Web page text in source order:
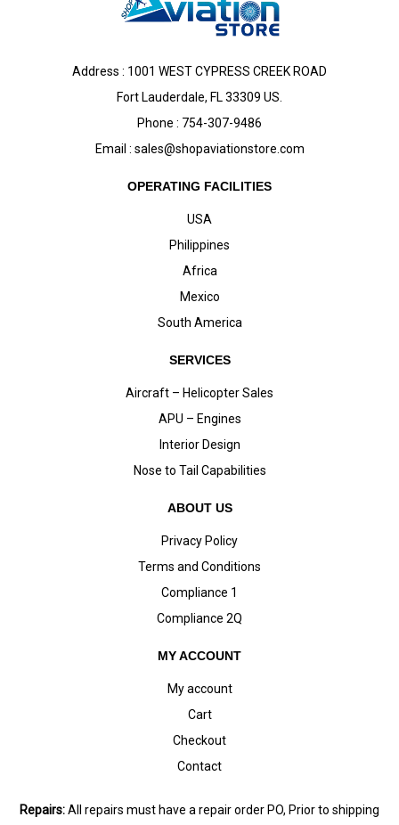
Address : 1001 WEST CYPRESS CREEK ROAD
Fort Lauderdale, FL 33309 US.
Phone : 754-307-9486
Email : sales@shopaviationstore.com
OPERATING FACILITIES
USA
Philippines
Africa
Mexico
South America
SERVICES
Aircraft – Helicopter Sales
APU – Engines
Interior Design
Nose to Tail Capabilities
ABOUT US
Privacy Policy
Terms and Conditions
Compliance 1
Compliance 2Q
MY ACCOUNT
My account
Cart
Checkout
Contact
Repairs:All repairs must have a repair order PO, Prior to shipping